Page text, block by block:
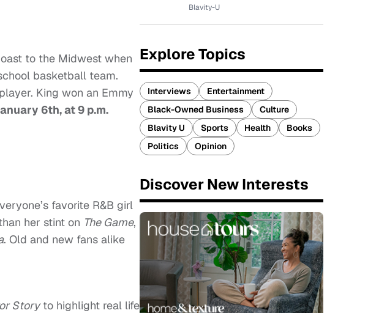
to the Midwest when
basketball team.
King won an Emmy
6th, at 9 p.m.
favorite R&B girl
her stint on The Game,
. Old and new fans alike
Story to highlight real life
Blavity-U
Explore Topics
Interviews
Entertainment
Black-Owned Business
Culture
Blavity U
Sports Health
Books
Politics
Opinion
Discover New Interests